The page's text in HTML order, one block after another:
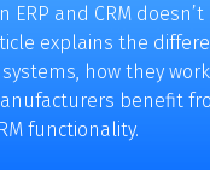
ERP and CRM
explains the
how they
benefit
functionality.